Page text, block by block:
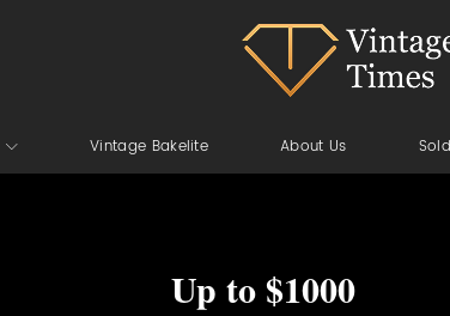
Vintage Bakelite About Us Sold
Up to $1000